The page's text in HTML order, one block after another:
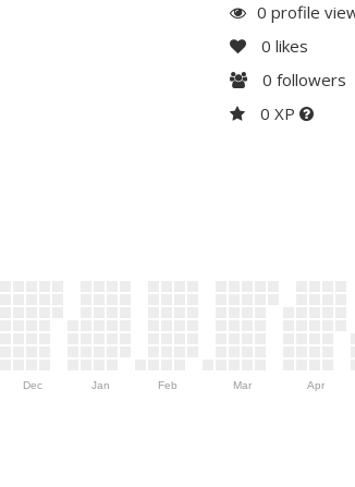
0 profile
0 likes
0 followers
0 XP
Dec Jan Feb Mar Apr